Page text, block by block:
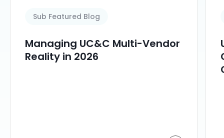
Sub Featured Blog
Managing UC&C Multi-Vendor
Reality in 2026